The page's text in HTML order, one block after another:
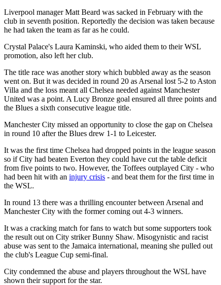
Liverpool manager Matt Beard was sacked in February with the
club in seventh position. Reportedly the decision was taken because
he had taken the team as far as he could.
Crystal Palace's Laura Kaminski, who aided them to their WSL
promotion, also left her club.
The title race was another story which bubbled away as the season
went on. But it was decided in round 20 as Arsenal lost 5-2 to Aston
Villa and the loss meant all Chelsea needed against Manchester
United was a point. A Lucy Bronze goal ensured all three points and
the Blues a sixth consecutive league title.
Manchester City missed an opportunity to close the gap on Chelsea
in round 10 after the Blues drew 1-1 to Leicester.
It was the first time Chelsea had dropped points in the league season
so if City had beaten Everton they could have cut the table deficit
from five points to two. However, the Toffees outplayed City - who
had been hit with an injury crisis - and beat them for the first time in
the WSL.
In round 13 there was a thrilling encounter between Arsenal and
Manchester City with the former coming out 4-3 winners.
It was a cracking match for fans to watch but some supporters took
the result out on City striker Bunny Shaw. Misogynistic and racist
abuse was sent to the Jamaica international, meaning she pulled out
the club's League Cup semi-final.
City condemned the abuse and players throughout the WSL have
shown their support for the star.